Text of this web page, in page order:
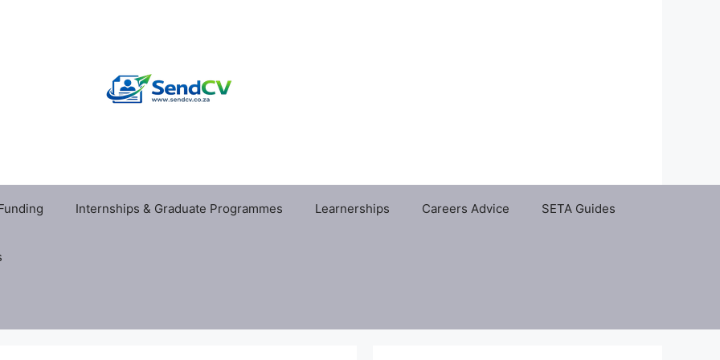
Internships & Graduate Programmes Learnerships Careers Advice SETA Guides